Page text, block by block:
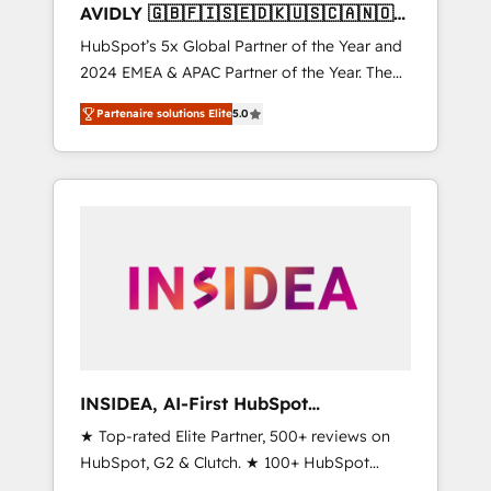
AVIDLY 🇬🇧🇫🇮🇸🇪🇩🇰🇺🇸🇨🇦🇳🇴
🇩🇪🇦🇺🇳🇿
HubSpot’s 5x Global Partner of the Year and
2024 EMEA & APAC Partner of the Year. The
world’s most experienced and fully
accredited HubSpot Solutions Partner. 🚀
With 2,750+ HubSpot projects delivered and
370+ specialists across EMEA, APAC and NAM,
automation, we turn complexity into clarity,
human at global scale. 🏆 HubSpot’s CEO
Partenaire solutions Elite5.0
INSIDEA, AI-First HubSpot
Onboarding & RevOps
★ Top-rated Elite Partner, 500+ reviews on
HubSpot, G2 & Clutch. ★ 100+ HubSpot